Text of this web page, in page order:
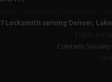
Locksmith serving Denver,
11805 W
Colorado